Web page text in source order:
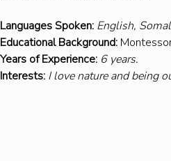
Languages Spoken: English,
Educational Background:
Years of Experience: 6 years.
Interests: I love nature and being